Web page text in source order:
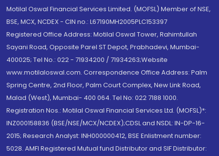
Motilal Oswal Financial Services Limited. (MOFSL) Member of NSE,
BSE, MCX, NCDEX - CIN no.: L67190MH2005PLC153397
Registered Office Address: Motilal Oswal Tower, Rahimtullah
Sayani Road, Opposite Parel ST Depot, Prabhadevi, Mumbai-
400025; Tel No.: 022 - 71934200 / 71934263;Website
www.motilaloswal.com. Correspondence Office Address: Palm
Spring Centre, 2nd Floor, Palm Court Complex, New Link Road,
Malad (West), Mumbai- 400 064. Tel No: 022 7188 1000.
Registration Nos.: Motilal Oswal Financial Services Ltd. (MOFSL)*:
INZ000158836 (BSE/NSE/MCX/NCDEX);CDSL and NSDL: IN-DP-16-
2015; Research Analyst: INH000000412, BSE Enlistment number:
5028. AMFI Registered Mutual fund Distributor and SIF Distributor: